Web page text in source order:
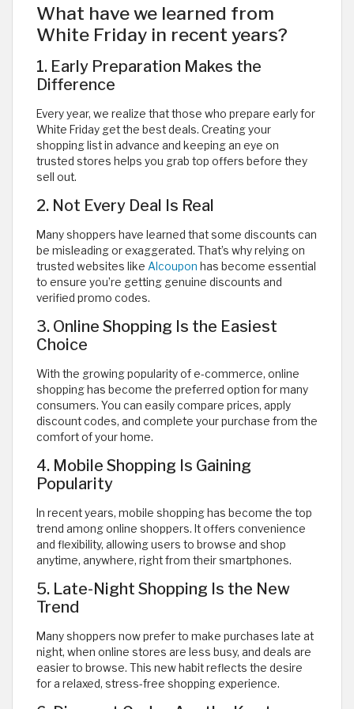
What have we learned from
White Friday in recent years?
1. Early Preparation Makes the
Difference
Every year, we realize that those who prepare early for
White Friday get the best deals. Creating your
shopping list in advance and keeping an eye on
trusted stores helps you grab top offers before they
sell out.
2. Not Every Deal Is Real
Many shoppers have learned that some discounts can
be misleading or exaggerated. That’s why relying on
trusted websites like Alcoupon has become essential
to ensure you’re getting genuine discounts and
verified promo codes.
3. Online Shopping Is the Easiest
Choice
With the growing popularity of e-commerce, online
shopping has become the preferred option for many
consumers. You can easily compare prices, apply
discount codes, and complete your purchase from the
comfort of your home.
4. Mobile Shopping Is Gaining
Popularity
In recent years, mobile shopping has become the top
trend among online shoppers. It offers convenience
and flexibility, allowing users to browse and shop
anytime, anywhere, right from their smartphones.
5. Late-Night Shopping Is the New
Trend
Many shoppers now prefer to make purchases late at
night, when online stores are less busy, and deals are
easier to browse. This new habit reflects the desire
for a relaxed, stress-free shopping experience.